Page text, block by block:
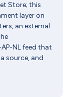
Store; this
layer on
an external
NL feed that
source, and